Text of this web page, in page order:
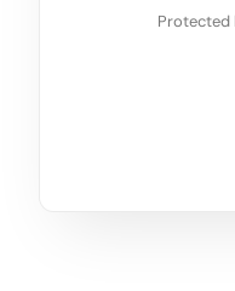
Protected